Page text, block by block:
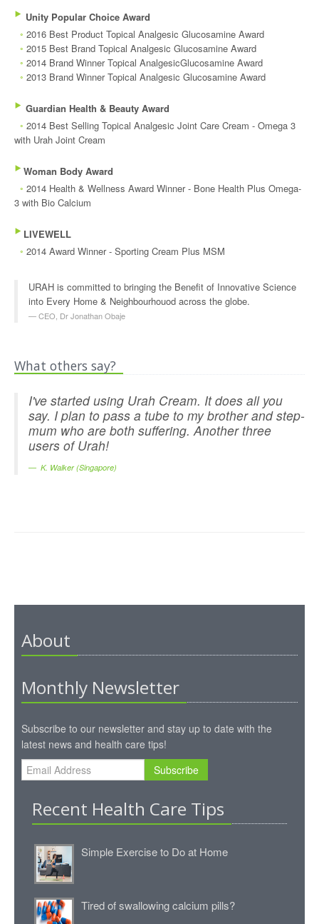
‣ Unity Popular Choice Award
◦ 2016 Best Product Topical Analgesic Glucosamine Award
◦ 2015 Best Brand Topical Analgesic Glucosamine Award
◦ 2014 Brand Winner Topical AnalgesicGlucosamine Award
◦ 2013 Brand Winner Topical Analgesic Glucosamine Award
‣ Guardian Health & Beauty Award
◦ 2014 Best Selling Topical Analgesic Joint Care Cream - Omega 3
with Urah Joint Cream
‣ Woman Body Award
◦ 2014 Health & Wellness Award Winner - Bone Health Plus Omega-
3 with Bio Calcium
‣ LIVEWELL
◦ 2014 Award Winner - Sporting Cream Plus MSM
URAH is committed to bringing the Benefit of Innovative Science
into Every Home & Neighbourhouod across the globe.
CEO, Dr Jonathan Obaje
What others say?
I've started using Urah Cream. It does all you
say. I plan to pass a tube to my brother and step-
mum who are both suffering. Another three
users of Urah!
K. Walker (Singapore)
About
Monthly Newsletter
Subscribe to our newsletter and stay up to date with the
latest news and health care tips!
Subscribe
Recent Health Care Tips
Simple Exercise to Do at Home
Tired of swallowing calcium pills?